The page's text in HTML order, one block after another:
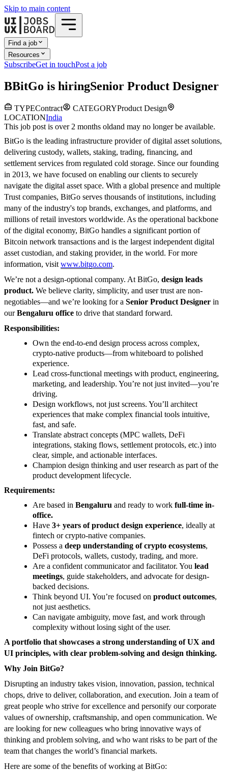
Skip to main content
Find a job
Resources
SubscribeGet in touchPost a job
BBitGo is hiringSenior Product Designer
TYPEContract CATEGORYProduct Design
LOCATIONIndia
This job post is over 2 months oldand may no longer be available.
BitGo is the leading infrastructure provider of digital asset solutions,
delivering custody, wallets, staking, trading, financing, and
settlement services from regulated cold storage. Since our founding
in 2013, we have focused on enabling our clients to securely
navigate the digital asset space. With a global presence and multiple
Trust companies, BitGo serves thousands of institutions, including
many of the industry's top brands, exchanges, and platforms, and
millions of retail investors worldwide. As the operational backbone
of the digital economy, BitGo handles a significant portion of
Bitcoin network transactions and is the largest independent digital
asset custodian, and staking provider, in the world. For more
information, visitwww.bitgo.com.
We’re not a design-optional company. At BitGo, design leads
product. We believe clarity, simplicity, and user trust are non-
negotiables—and we’re looking for a Senior Product Designer in
ourBengaluru office to drive that standard forward.
Responsibilities:
Own the end-to-end design process across complex,
crypto-native products—from whiteboard to polished
experience.
Lead cross-functional meetings with product, engineering,
marketing, and leadership. You’re not just invited—you’re
driving.
Design workflows, not just screens. You’ll architect
experiences that make complex financial tools intuitive,
fast, and safe.
Translate abstract concepts (MPC wallets, DeFi
integrations, staking flows, settlement protocols, etc.) into
clear, simple, and actionable interfaces.
Champion design thinking and user research as part of the
product development lifecycle.
Requirements:
Are based in Bengaluru and ready to work full-time in-
office.
Have 3+ years of product design experience, ideally at
fintech or crypto-native companies.
Possess a deep understanding of crypto ecosystems,
DeFi protocols, wallets, custody, trading, and more.
Are a confident communicator and facilitator. You lead
meetings, guide stakeholders, and advocate for design-
backed decisions.
Think beyond UI. You’re focused on product outcomes,
not just aesthetics.
Can navigate ambiguity, move fast, and work through
complexity without losing sight of the user.
A portfolio that showcases a strong understanding of UX and
UI principles, with clear problem-solving and design thinking.
Why Join BitGo?
Disrupting an industry takes vision, innovation, passion, technical
chops, drive to deliver, collaboration, and execution. Join a team of
great people who strive for excellence and personify our corporate
values of ownership, craftsmanship, and open communication. We
are looking for new colleagues who bring innovative ways of
thinking and problem solving, and who want risks to be part of the
team that changes the world’s financial markets.
Here are some of the benefits of working at BitGo: